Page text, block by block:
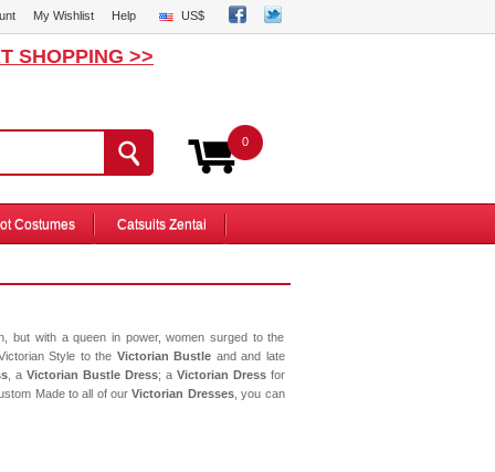
My Wishlist Help US$
SHOPPING >>
0
Costumes Catsuits Zentai
but with a queen in power, women surged to the
Style to the Victorian Bustle and and late
, aVictorian Bustle Dress; a Victorian Dressfor
Made to all of ourVictorian Dresses, you can